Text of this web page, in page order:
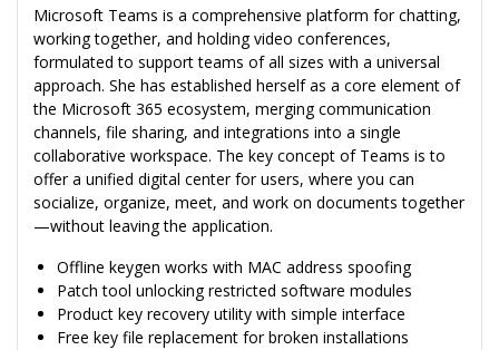
Microsoft Teams is a comprehensive platform for chatting,
working together, and holding video conferences,
formulated to support teams of all sizes with a universal
approach. She has established herself as a core element of
the Microsoft 365 ecosystem, merging communication
channels, file sharing, and integrations into a single
collaborative workspace. The key concept of Teams is to
offer a unified digital center for users, where you can
socialize, organize, meet, and work on documents together
—without leaving the application.
Offline keygen works with MAC address spoofing
Patch tool unlocking restricted software modules
Product key recovery utility with simple interface
Free key file replacement for broken installations